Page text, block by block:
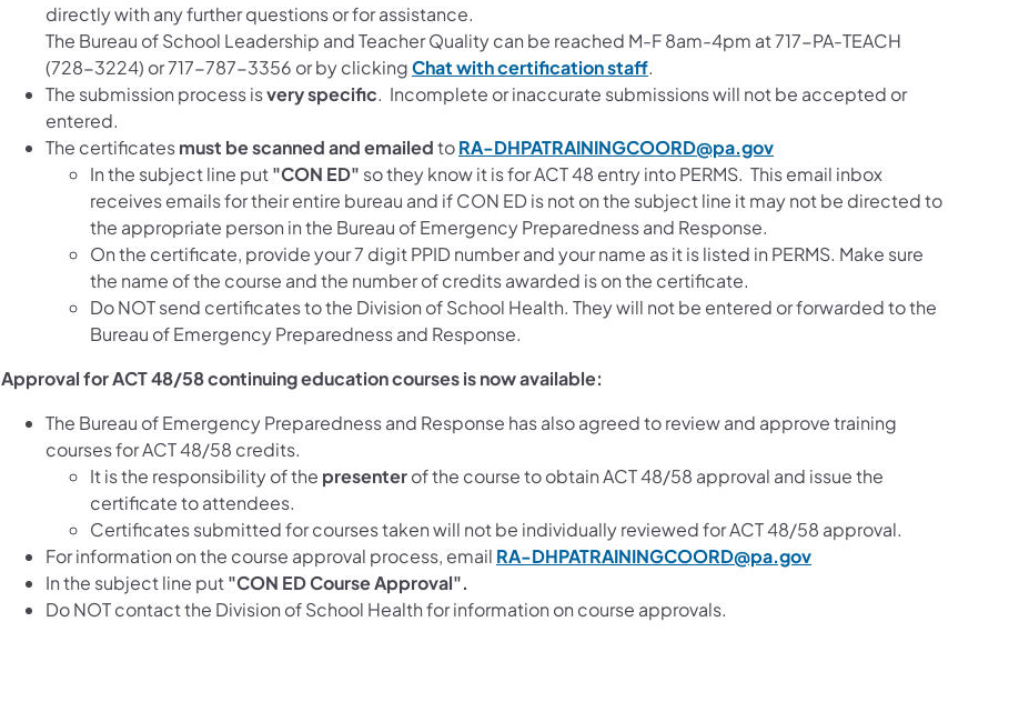
directly with any further questions or for assistance.
The Bureau of School Leadership and Teacher Quality can be reached M-F 8am-4pm at 717-PA-TEACH
(728-3224) or 717-787-3356 or by clickingChat with certification staff(opens in a new tab)
.
The submission process isvery specific. Incomplete or inaccurate submissions will not be accepted or
entered.
The certificatesmust be scanned and emailedtoRA-DHPATRAININGCOORD@pa.gov
In the subject line put"CON ED" so they know it is for ACT 48 entry into PERMS. This email inbox
receives emails for their entire bureau and if CON ED is not on the subject line it may not be directed to
the appropriate person in the Bureau of Emergency Preparedness and Response.
On the certificate, provide your 7 digit PPID number and your name as it is listed in PERMS. Make sure
the name of the course and the number of credits awarded is on the certificate.
Do NOT send certificates to the Division of School Health. They will not be entered or forwarded to the
Bureau of Emergency Preparedness and Response.
Approval for ACT 48/58 continuing education courses is now available:
The Bureau of Emergency Preparedness and Response has also agreed to review and approve training
courses for ACT 48/58 credits.
It is the responsibility of the presenterof the course to obtain ACT 48/58 approval and issue the
certificate to attendees.
Certificates submitted for courses taken will not be individually reviewed for ACT 48/58 approval.
For information on the course approval process, email RA-DHPATRAININGCOORD@pa.gov
In the subject line put"CON ED Course Approval".
Do NOT contact the Division of School Health for information on course approvals.